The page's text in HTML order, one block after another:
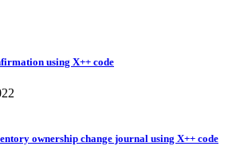
using X++ code
ownership change journal using X++ code